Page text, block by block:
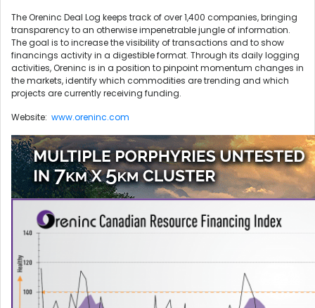
The Oreninc Deal Log keeps track of over 1,400 companies, bringing
transparency to an otherwise impenetrable jungle of information.
The goal is to increase the visibility of transactions and to show
financings activity in a digestible format. Through its daily logging
activities, Oreninc is in a position to pinpoint momentum changes in
the markets, identify which commodities are trending and which
projects are currently receiving funding.
Website: www.oreninc.com